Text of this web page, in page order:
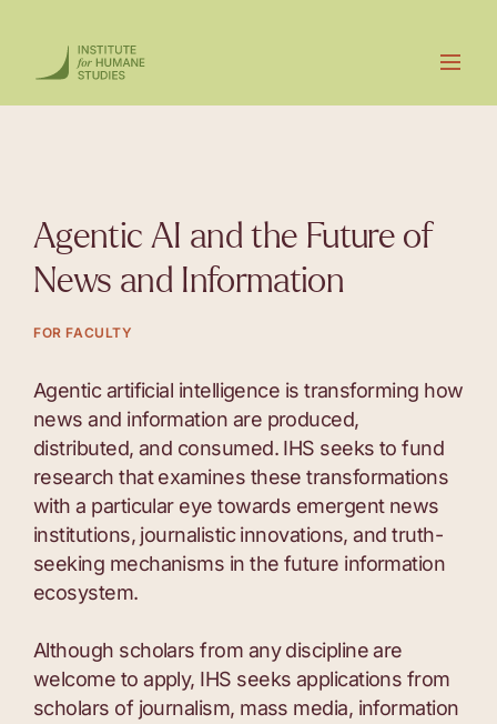
Agentic AI and the Future of
News and Information
FOR FACULTY
Agentic artificial intelligence is transforming how
news and information are produced,
distributed, and consumed. IHS seeks to fund
research that examines these transformations
with a particular eye towards emergent news
institutions, journalistic innovations, and truth-
seeking mechanisms in the future information
ecosystem.
Although scholars from any discipline are
welcome to apply, IHS seeks applications from
scholars of journalism, mass media, information